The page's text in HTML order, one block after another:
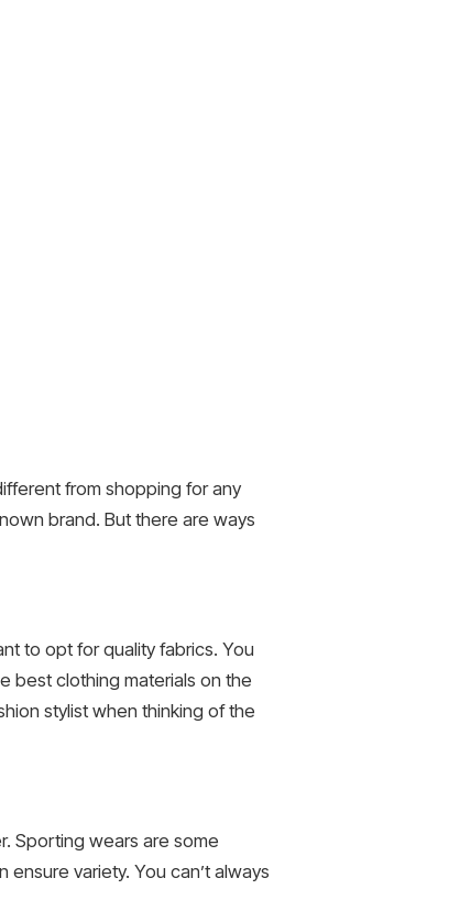
from shopping for any
brand. But there are ways
to opt for quality fabrics. You
best clothing materials on the
stylist when thinking of the
Sporting wears are some
variety. You can’t always